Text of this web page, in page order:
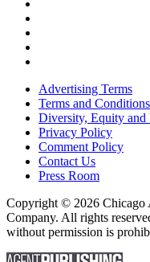
Advertising Terms
Terms and Conditions
Diversity, Equity and
Privacy Policy
Comment Policy
Contact Us
Press Room
Copyright © 2026 Chicago
Company. All rights
without permission is